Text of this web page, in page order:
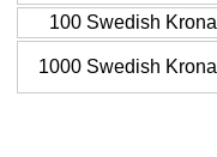
100 Swedish Krona
1000 Swedish Krona